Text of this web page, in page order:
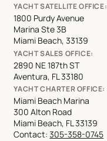
YACHT SATELLITE OFFICE:
1800 Purdy Avenue
Marina Ste 3B
Miami Beach, 33139
YACHT SALES OFFICE:
2890 NE 187th ST
Aventura, FL 33180
YACHT CHARTER OFFICE:
Miami Beach Marina
300 Alton Road
Miami Beach, FL 33139
Contact:305-358-0745